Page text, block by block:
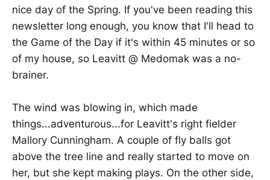
nice day of the Spring. If you've been reading this
newsletter long enough, you know that I'll head to
the Game of the Day if it's within 45 minutes or so
of my house, so Leavitt @ Medomak was a no-
brainer.
The wind was blowing in, which made
things...adventurous...for Leavitt's right fielder
Mallory Cunningham. A couple of fly balls got
above the tree line and really started to move on
her, but she kept making plays. On the other side,